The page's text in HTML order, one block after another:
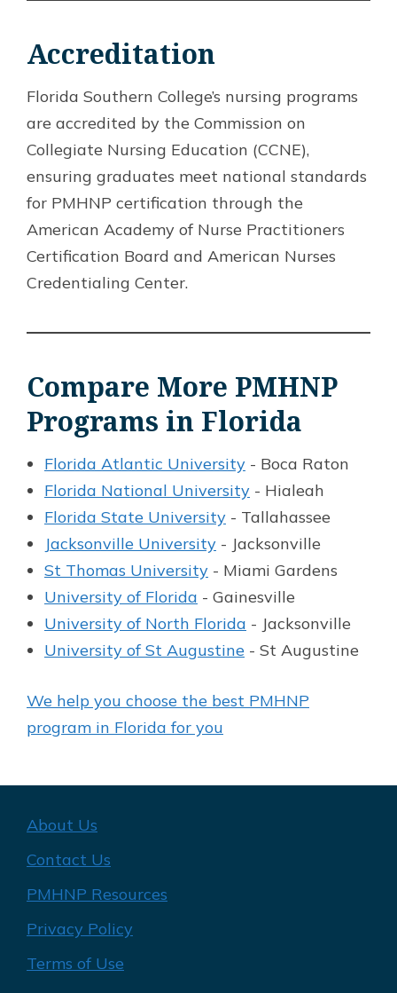
Accreditation
Florida Southern College’s nursing programs
are accredited by the Commission on
Collegiate Nursing Education (CCNE),
ensuring graduates meet national standards
for PMHNP certification through the
American Academy of Nurse Practitioners
Certification Board and American Nurses
Credentialing Center.
Compare More PMHNP
Programs in Florida
Florida Atlantic University - Boca Raton
Florida National University - Hialeah
Florida State University - Tallahassee
Jacksonville University - Jacksonville
St Thomas University - Miami Gardens
University of Florida - Gainesville
University of North Florida - Jacksonville
University of St Augustine - St Augustine
We help you choose the best PMHNP
program in Florida for you
About Us
Contact Us
PMHNP Resources
Privacy Policy
Terms of Use